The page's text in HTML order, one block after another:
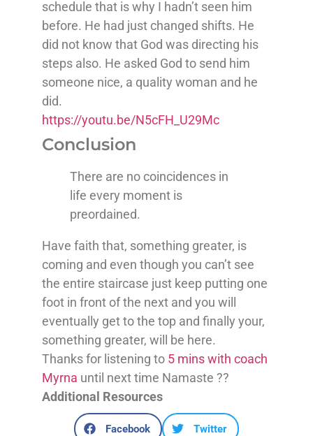
schedule that is why I hadn’t seen him
before. He had just changed shifts. He
did not know that God was directing his
steps also. He asked God to send him
someone nice, a quality woman and he
did.
https://youtu.be/N5cFH_U29Mc
Conclusion
There are no coincidences in
life every moment is
preordained.
Have faith that, something greater, is
coming and even though you can’t see
the entire staircase just keep putting one
foot in front of the next and you will
eventually get to the top and finally your,
something greater, will be here.
Thanks for listening to 5 mins with coach
Myrna until next time Namaste ??
Additional Resources
Facebook Twitter